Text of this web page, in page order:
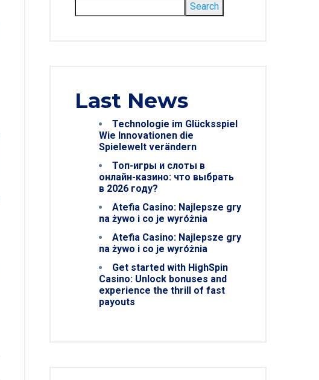
Search
Last News
Technologie im Glücksspiel
Wie Innovationen die
Spielewelt verändern
Топ-игры и слоты в
онлайн-казино: что выбрать
в 2026 году?
Atefia Casino: Najlepsze gry
na żywo i co je wyróżnia
Atefia Casino: Najlepsze gry
na żywo i co je wyróżnia
Get started with HighSpin
Casino: Unlock bonuses and
experience the thrill of fast
payouts